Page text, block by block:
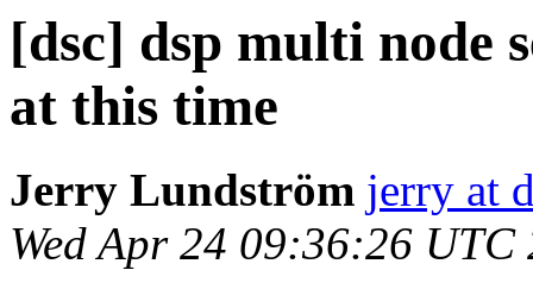
[dsc] dsp multi node
at this time
Jerry Lundström jerry at
Wed Apr 24 09:36:26 UTC